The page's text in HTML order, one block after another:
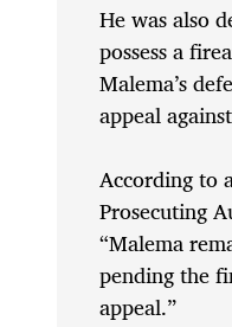
He was also
possess a
Malema’s
appeal
According to
Prosecuting
“Malema
pending the
appeal.”